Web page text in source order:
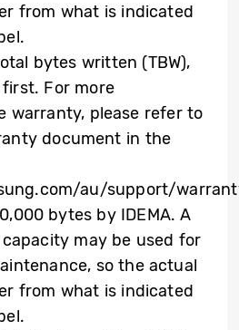
from what is indicated
bytes written (TBW),
For more
warranty, please refer to
document in the
au/support/
bytes by IDEMA. A
may be used for
so the actual
from what is indicated